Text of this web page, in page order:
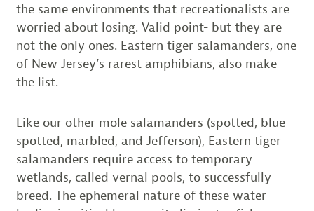
the same environments that recreationalists are
worried about losing. Valid point- but they are
not the only ones. Eastern tiger salamanders, one
of New Jersey’s rarest amphibians, also make
the list.
Like our other mole salamanders (spotted, blue-
spotted, marbled, and Jefferson), Eastern tiger
salamanders require access to temporary
wetlands, called vernal pools, to successfully
breed. The ephemeral nature of these water